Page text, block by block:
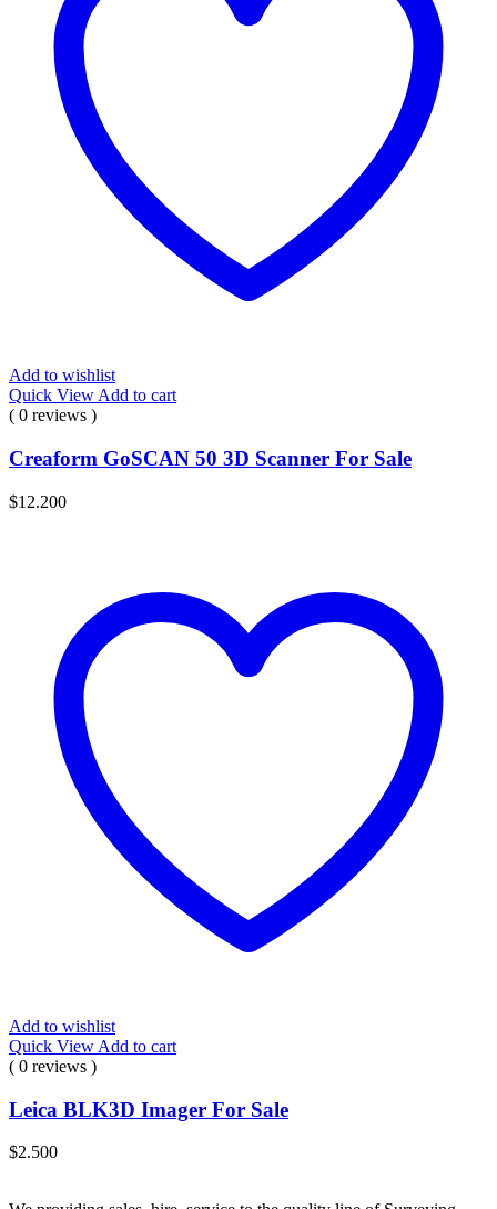
Add to wishlist
Quick View Add to cart
( 0 reviews )
Creaform GoSCAN 50 3D Scanner For Sale
$12.200
Add to wishlist
Quick View Add to cart
( 0 reviews )
Leica BLK3D Imager For Sale
$2.500